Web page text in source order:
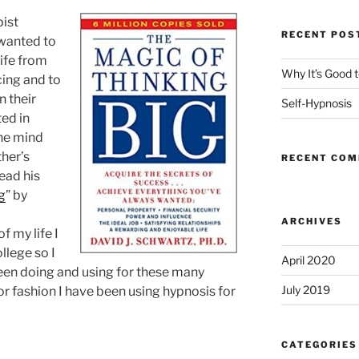
to
from
and to
their
in
mind
his
” by
my life I
so I
doing and using for these many
fashion I have been using hypnosis for
RECENT
Why It’s Good
Self-Hypnosis
RECENT
ARCHIVES
April 2020
July 2019
CATEGORIES